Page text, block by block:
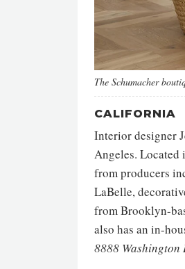
The Schumacher
CALIFORNIA
Interior designer
Angeles. Located
from producers
LaBelle,
from Brooklyn-
also has an in-
8888 Washington